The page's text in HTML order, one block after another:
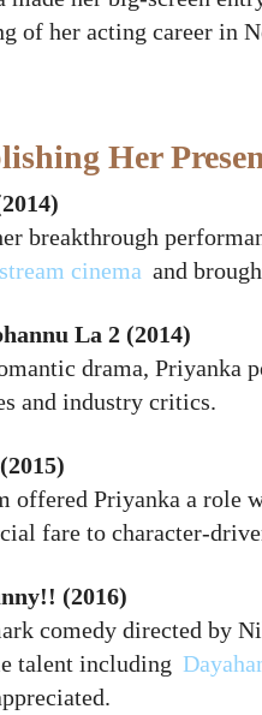
of her acting career in
Her
breakthrough
cinema and
La 2 (2014)
drama, Priyanka
and industry critics.
offered Priyanka a role
fare to
(2016)
comedy directed by
talent including